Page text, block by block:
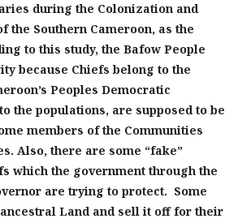
during the Colonization and
the Southern Cameroon, as the
to this study, the Bafow People
because Chiefs belong to the
Peoples Democratic
the populations, are supposed to be
members of the Communities
s. Also, there are some “fake”
which the government through the
are trying to protect. Some
Land and sell it off for their